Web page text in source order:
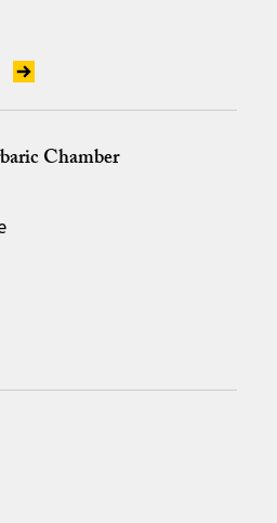
Chamber